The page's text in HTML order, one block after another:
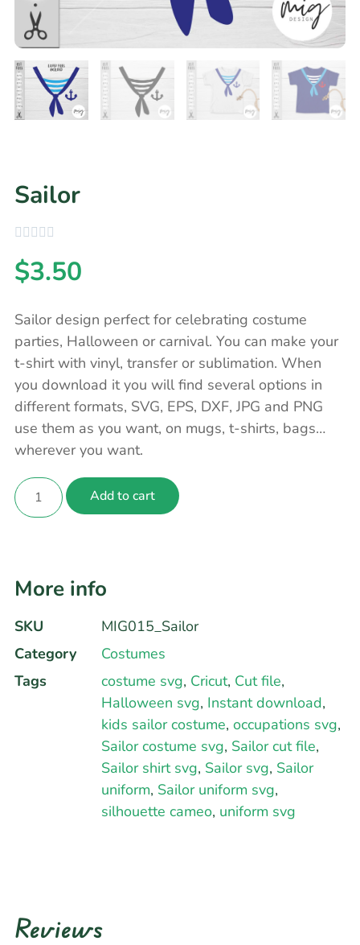
Sailor
$3.50
Sailor design perfect for celebrating costume
parties, Halloween or carnival. You can make your
t-shirt with vinyl, transfer or sublimation. When
you download it you will find several options in
different formats, SVG, EPS, DXF, JPG and PNG
use them as you want, on mugs, t-shirts, bags…
wherever you want.
Add to cart
More info
SKU
MIG015_Sailor
Category
Costumes
Tags
costume svg, Cricut, Cut file,
Halloween svg, Instant download,
kids sailor costume, occupations svg,
Sailor costume svg, Sailor cut file,
Sailor shirt svg, Sailor svg, Sailor
uniform, Sailor uniform svg,
silhouette cameo, uniform svg
Reviews